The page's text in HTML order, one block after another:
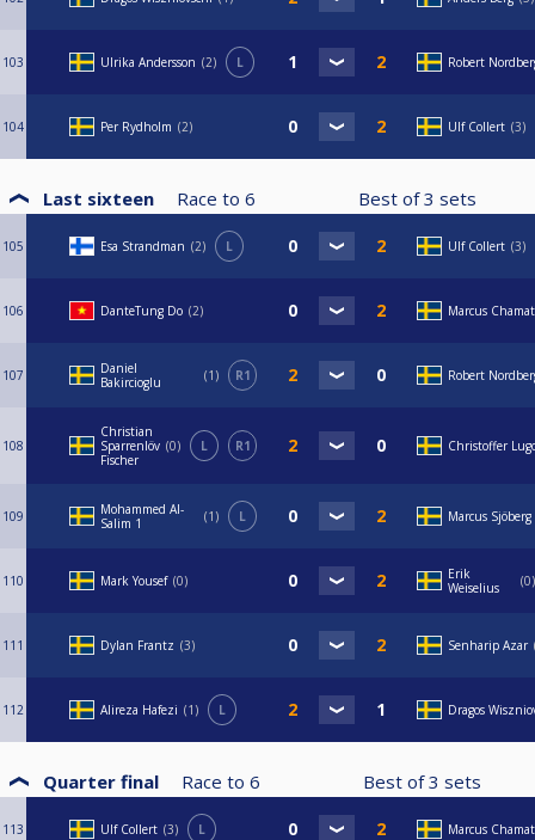
103 Ulrika Andersson 2 L Robert
104 Per Rydholm 2 Ulf Collert 3
Last sixteen Race to 6 Best of3 sets
105 Esa Strandman 2 L Ulf Collert 3
106 DanteTung Do 2 Marcus Chamat
107
Daniel
Bakircioglu
1 R1 Robert
108
Christian
Sparrenlöv
Fischer
0 L R1 Christoffer
109
Mohammed Al-
Salim 1
1 L Marcus Sjöberg
110 Mark Yousef 0
Erik
Weiselius
0
111 Dylan Frantz 3 Senharip Azar
112 Alireza Hafezi 1 L Dragos
Quarter final Race to 6 Best of3 sets
113 Ulf Collert 3 L Marcus Chamat